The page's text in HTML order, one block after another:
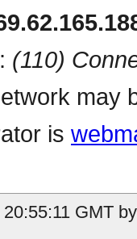
(110)
may
is
GMT